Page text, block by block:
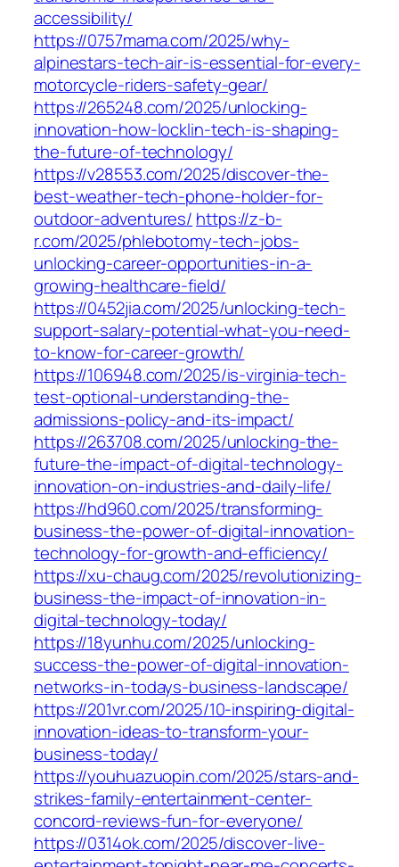
accessibility/
https://0757mama.com/2025/why-
alpinestars-tech-air-is-essential-for-every-
motorcycle-riders-safety-gear/
https://265248.com/2025/unlocking-
innovation-how-locklin-tech-is-shaping-
the-future-of-technology/
https://v28553.com/2025/discover-the-
best-weather-tech-phone-holder-for-
outdoor-adventures/ https://z-b-
r.com/2025/phlebotomy-tech-jobs-
unlocking-career-opportunities-in-a-
growing-healthcare-field/
https://0452jia.com/2025/unlocking-tech-
support-salary-potential-what-you-need-
to-know-for-career-growth/
https://106948.com/2025/is-virginia-tech-
test-optional-understanding-the-
admissions-policy-and-its-impact/
https://263708.com/2025/unlocking-the-
future-the-impact-of-digital-technology-
innovation-on-industries-and-daily-life/
https://hd960.com/2025/transforming-
business-the-power-of-digital-innovation-
technology-for-growth-and-efficiency/
https://xu-chaug.com/2025/revolutionizing-
business-the-impact-of-innovation-in-
digital-technology-today/
https://18yunhu.com/2025/unlocking-
success-the-power-of-digital-innovation-
networks-in-todays-business-landscape/
https://201vr.com/2025/10-inspiring-digital-
innovation-ideas-to-transform-your-
business-today/
https://youhuazuopin.com/2025/stars-and-
strikes-family-entertainment-center-
concord-reviews-fun-for-everyone/
https://0314ok.com/2025/discover-live-